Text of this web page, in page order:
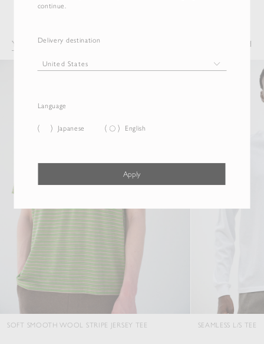
continue.
Delivery destination
Language
Japanese English
Apply
You may also like Recently Viewed
WOOL STRIPE JERSEY TEE SEAMLESS L/S TEE